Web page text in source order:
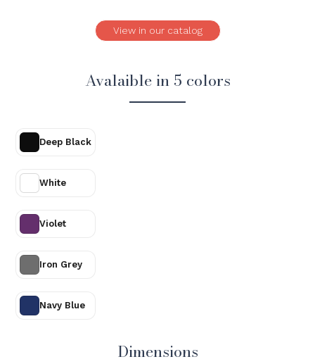
View in our catalog
Avalaible in 5 colors
Deep Black
White
Violet
Iron Grey
Navy Blue
Dimensions